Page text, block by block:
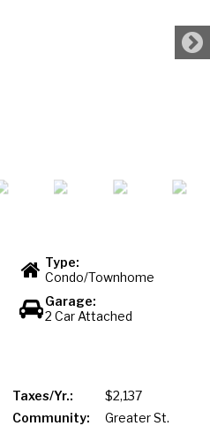
Type:
Condo/Townhome
Garage:
2 Car Attached
Taxes/Yr.:
$2,137
Community:
Greater St.